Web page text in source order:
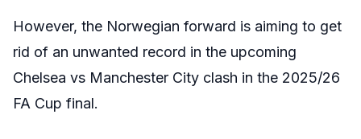
However, the Norwegian forward is aiming to get
rid of an unwanted record in the upcoming
Chelsea vs Manchester City clash in the 2025/26
FA Cup final.